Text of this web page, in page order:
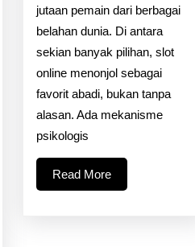
Slot
Online?
jutaan pemain dari berbagai
belahan dunia. Di antara
sekian banyak pilihan, slot
online menonjol sebagai
favorit abadi, bukan tanpa
alasan. Ada mekanisme
psikologis
Read MoreRead
More